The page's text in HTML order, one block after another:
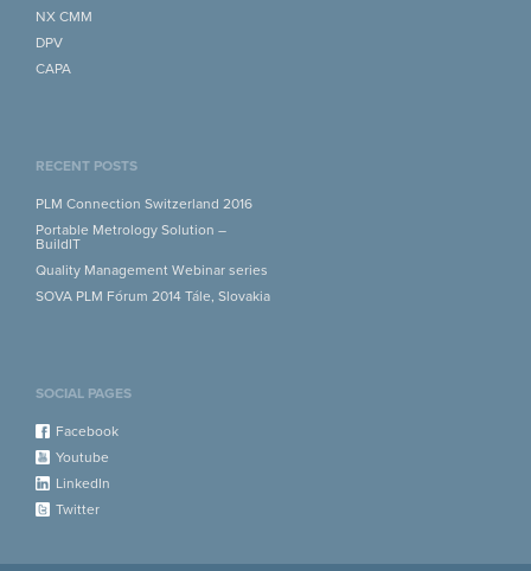
NX CMM
DPV
CAPA
RECENT POSTS
PLM Connection Switzerland 2016
Portable Metrology Solution –
BuildIT
Quality Management Webinar series
SOVA PLM Fórum 2014 Tále, Slovakia
SOCIAL PAGES
Facebook
Youtube
LinkedIn
Twitter